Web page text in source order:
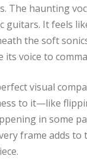
The haunting
guitars. It feels
the soft
its voice to
visual
to it—like
in some
frame adds